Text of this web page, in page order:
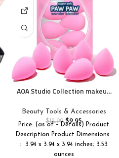
AOA Studio Collection makeup
High-definition Set of 6
makeup Wonder blender For
Powder Cream and Liquid,
Super Soft Wonder Beauty
Cosmetic
Beauty Tools & Accessories
$12.99 $9.95
Price: (as of – Details) Product
Description Product Dimensions ‏
: ‎ 3.94 x 3.94 x 3.94 inches; 3.53
ounces